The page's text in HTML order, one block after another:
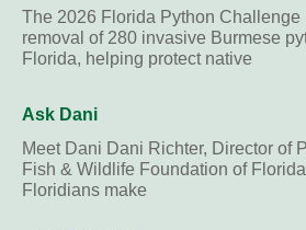
The 2026 Florida Python Challenge
removal of 280 invasive Burmese
Florida, helping protect native
Ask Dani
Meet Dani Dani Richter, Director of
Fish & Wildlife Foundation of
Floridians make